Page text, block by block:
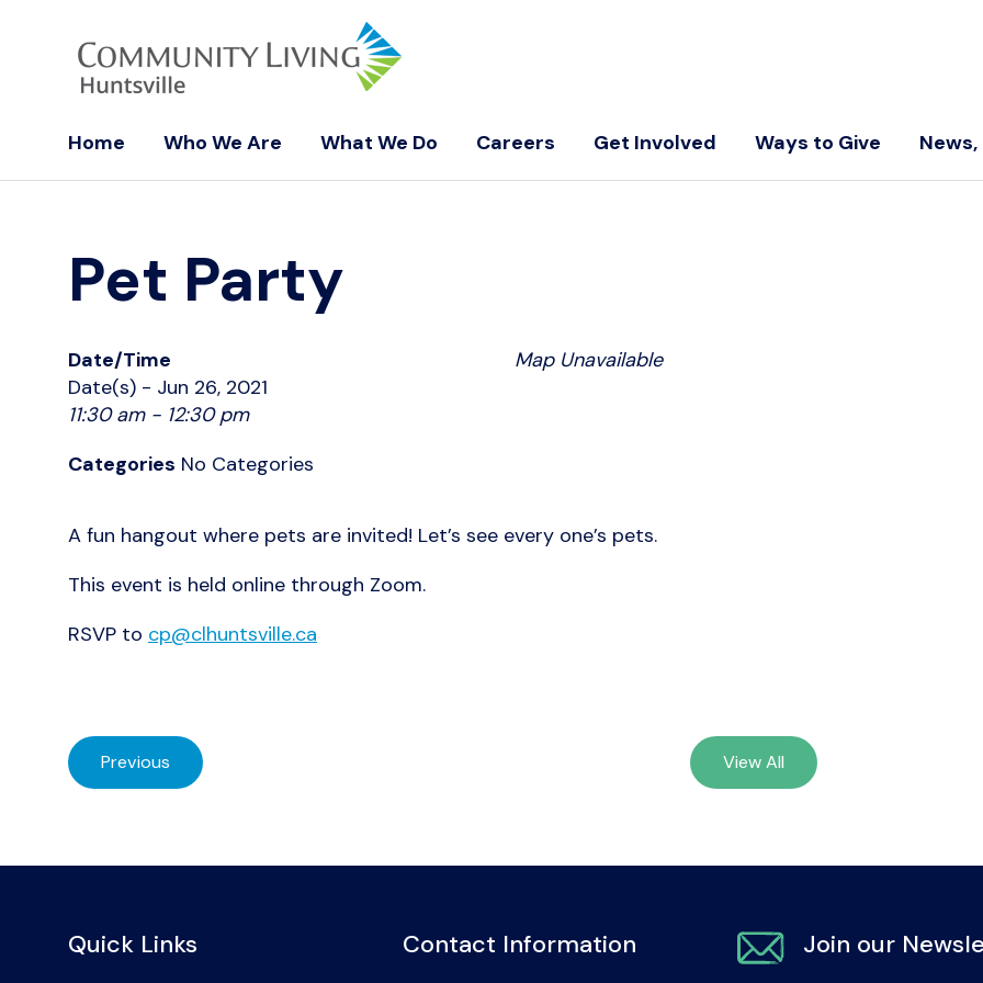
Home Who We Are What We Do Careers Get Involved Ways to Give
Pet Party
Date/Time
Date(s) - Jun 26, 2021
11:30 am - 12:30 pm
Categories No Categories
Map Unavailable
A fun hangout where pets are invited! Let’s see every one’s pets.
This event is held online through Zoom.
RSVP to cp@clhuntsville.ca
Previous View All
Quick Links Contact Information Join our